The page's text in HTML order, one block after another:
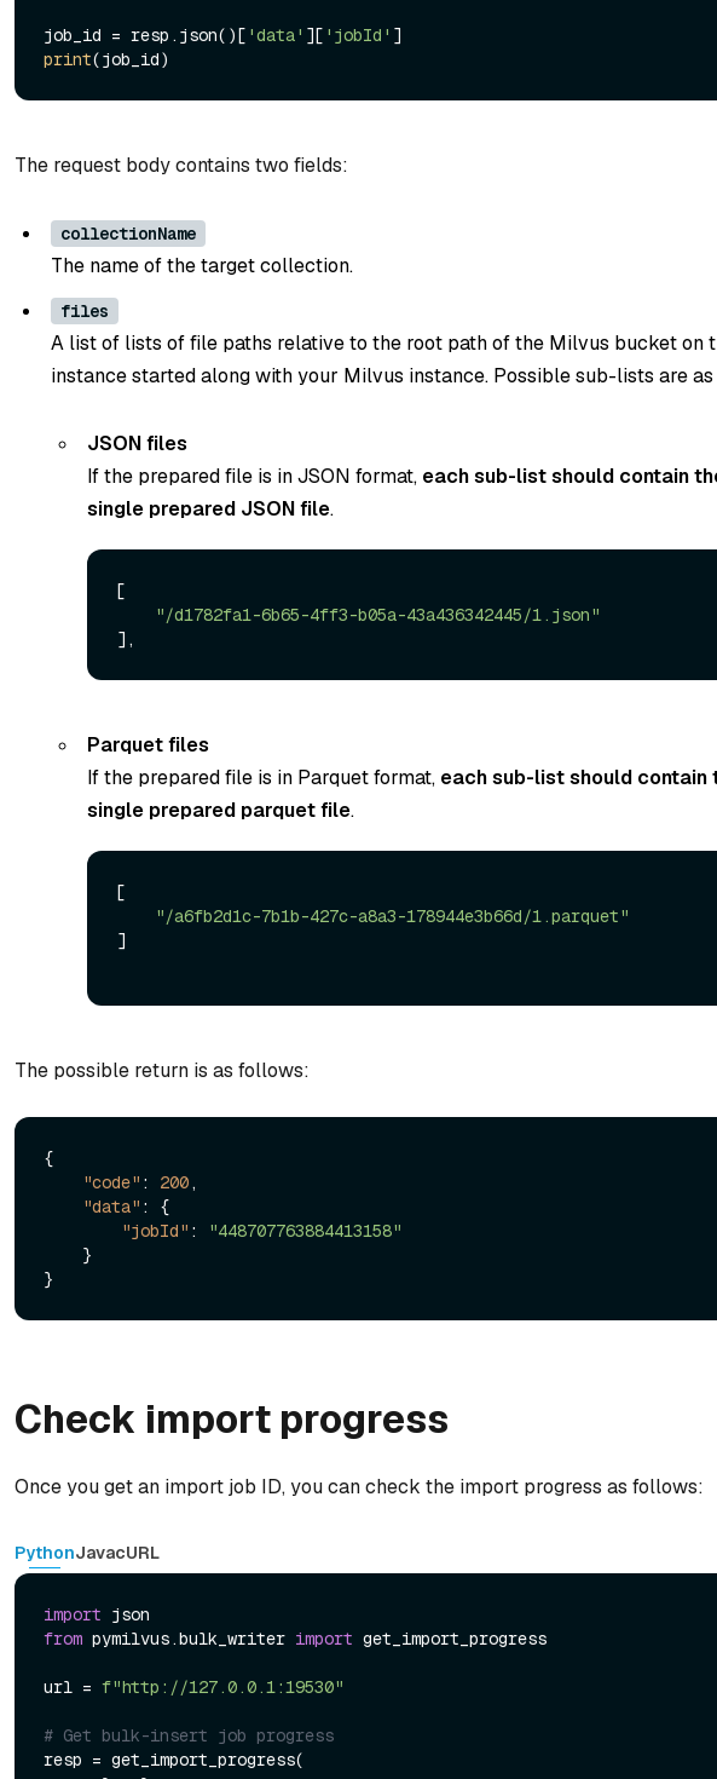
job_id = resp.json()[ 'data' ][ 'jobId'
print
The request body contains two fields:
collectionName
The name of the target collection.
files
A list of lists of file paths relative to the root path of the Milvus bucket on
instance started along with your Milvus instance. Possible sub-lists are
JSON files
If the prepared file is in JSON format, each sub-list should contain
single prepared JSON file.
[
"/d1782fa1-6b65-4ff3-b05a-43a436342445/1.json"
Parquet files
If the prepared file is in Parquet format, each sub-list should contain
single prepared parquet file.
[
"/a6fb2d1c-7b1b-427c-a8a3-178944e3b66d/1.parquet"
]
The possible return is as follows:
{
"code" : 200,
"data" :
{
"jobId" :
"448707763884413158"
}
}
Check import progress
Once you get an import job ID, you can check the import progress as follows:
PythonJavacURL
import
from pymilvus.bulk_writer import get_import_progress
url = f"http://127.0.0.1:19530"
# Get bulk-insert job progress
resp = get_import_progress(